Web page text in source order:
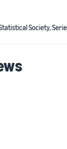
Society,